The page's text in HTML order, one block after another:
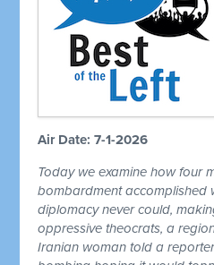
Air Date: 7-1-2026
Today we examine how four
bombardment accomplished
diplomacy never could,
oppressive theocrats, a
Iranian woman told a